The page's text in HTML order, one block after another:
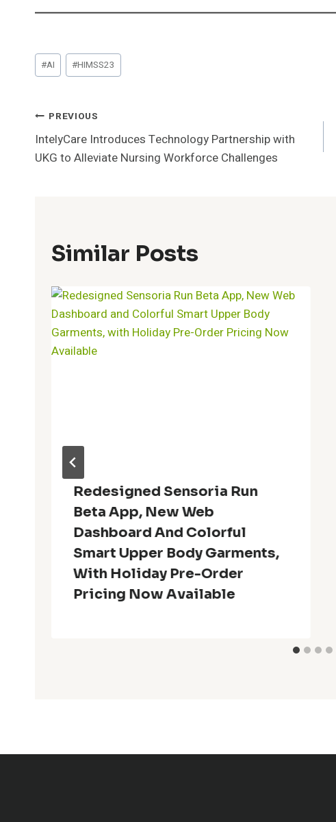
Post
Tags:
#AI #HIMSS23
Post
Navigation
PREVIOUS
IntelyCare Introduces Technology Partnership with
UKG to Alleviate Nursing Workforce Challenges
Similar Posts
Redesigned Sensoria Run
Beta App, New Web
Dashboard And Colorful
Smart Upper Body Garments,
With Holiday Pre-Order
Pricing Now Available